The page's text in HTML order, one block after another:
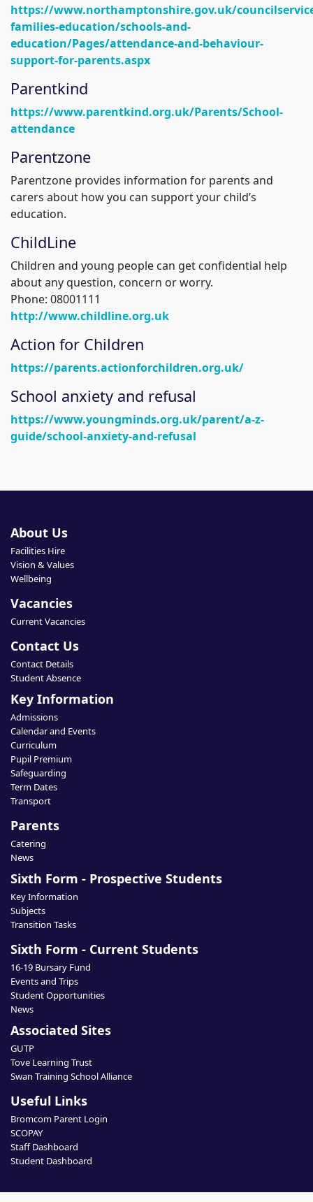
https://www.northamptonshire.gov.uk/
families-education/schools-and-
education/Pages/attendance-and-behaviour-
support-for-parents.aspx
Parentkind
https://www.parentkind.org.uk/Parents/School-
attendance
Parentzone
Parentzone provides information for parents and
carers about how you can support your child’s
education.
ChildLine
Children and young people can get confidential help
about any question, concern or worry.
Phone: 08001111
http://www.childline.org.uk
Action for Children
https://parents.actionforchildren.org.uk/
School anxiety and refusal
https://www.youngminds.org.uk/parent/a-z-
guide/school-anxiety-and-refusal
About Us
Facilities Hire
Vision & Values
Wellbeing
Vacancies
Current Vacancies
Contact Us
Contact Details
Student Absence
Key Information
Admissions
Calendar and Events
Curriculum
Pupil Premium
Safeguarding
Term Dates
Transport
Parents
Catering
News
Sixth Form - Prospective Students
Key Information
Subjects
Transition Tasks
Sixth Form - Current Students
16-19 Bursary Fund
Events and Trips
Student Opportunities
News
Associated Sites
GUTP
Tove Learning Trust
Swan Training School Alliance
Useful Links
Bromcom Parent Login
SCOPAY
Staff Dashboard
Student Dashboard